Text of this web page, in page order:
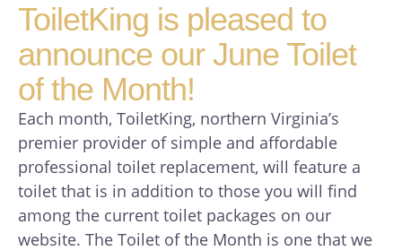
ToiletKing is pleased to
announce our June Toilet
of the Month!
Each month, ToiletKing, northern Virginia’s
premier provider of simple and affordable
professional toilet replacement, will feature a
toilet that is in addition to those you will find
among the current toilet packages on our
website. The Toilet of the Month is one that we